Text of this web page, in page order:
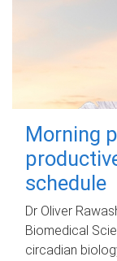
Morning
schedule
Dr Oliver
Biomedical
circadian